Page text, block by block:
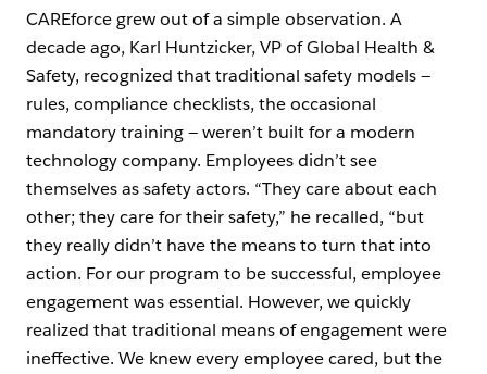
CAREforce grew out of a simple observation. A
decade ago, Karl Huntzicker, VP of Global Health &
Safety, recognized that traditional safety models —
rules, compliance checklists, the occasional
mandatory training — weren’t built for a modern
technology company. Employees didn’t see
themselves as safety actors. “They care about each
other; they care for their safety,” he recalled, “but
they really didn’t have the means to turn that into
action. For our program to be successful, employee
engagement was essential. However, we quickly
realized that traditional means of engagement were
ineffective. We knew every employee cared, but the